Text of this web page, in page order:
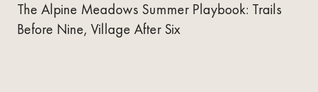
The Alpine Meadows Summer Playbook: Trails
Before Nine, Village After Six